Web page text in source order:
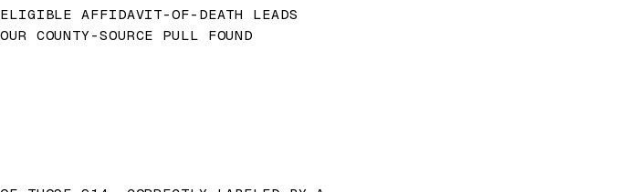
ELIGIBLE AFFIDAVIT-OF-DEATH LEADS
OUR COUNTY-SOURCE PULL FOUND